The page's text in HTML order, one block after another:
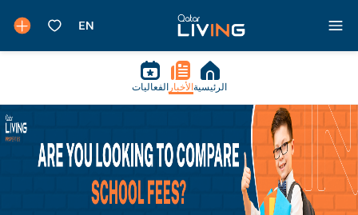
الرئيسية الأخبار الفعاليات